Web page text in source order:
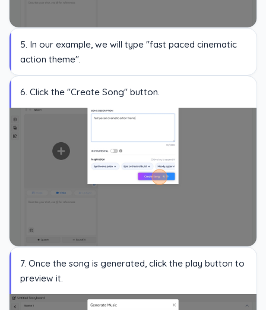
5. In our example, we will type "fast paced cinematic
action theme".
6. Click the "Create Song" button.
7. Once the song is generated, click the play button to
preview it.